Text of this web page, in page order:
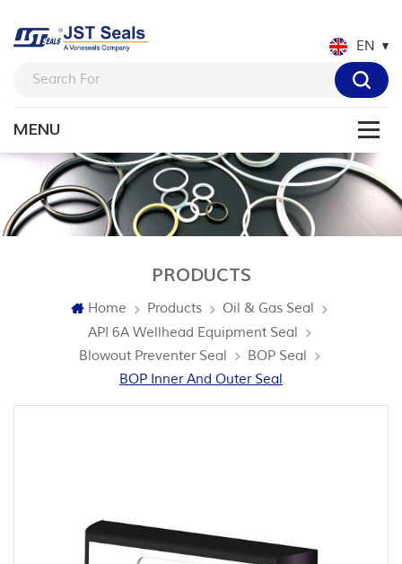
EN
PRODUCTS
Home Products
Oil & Gas Seal
API 6A Wellhead Equipment Seal
Blowout Preventer Seal
BOP Seal
BOP Inner And Outer Seal